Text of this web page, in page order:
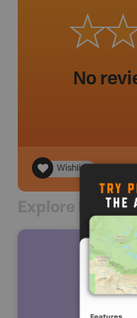
No
Wishlist
Explore Nearby